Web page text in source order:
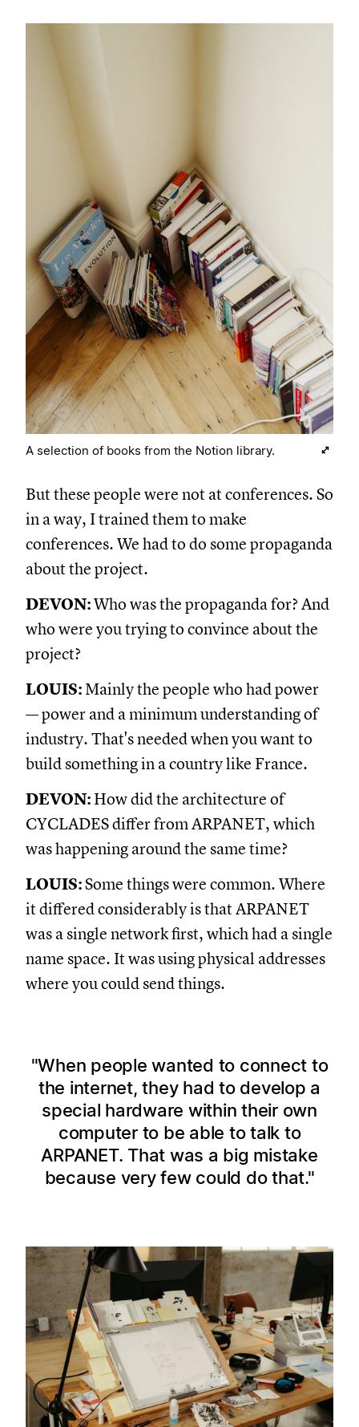
A selection of books from the Notion library.
But these people were not at conferences. So
in a way, I trained them to make
conferences. We had to do some propaganda
about the project.
DEVON:Who was the propaganda for? And
who were you trying to convince about the
project?
LOUIS: Mainly the people who had power
— power and a minimum understanding of
industry. That's needed when you want to
build something in a country like France.
DEVON: How did the architecture of
CYCLADES differ from ARPANET, which
was happening around the same time?
LOUIS:Some things were common. Where
it differed considerably is that ARPANET
was a single network first, which had a single
name space. It was using physical addresses
where you could send things.
When people wanted to connect to
the internet, they had to develop a
special hardware within their own
computer to be able to talk to
ARPANET. That was a big mistake
because very few could do that.